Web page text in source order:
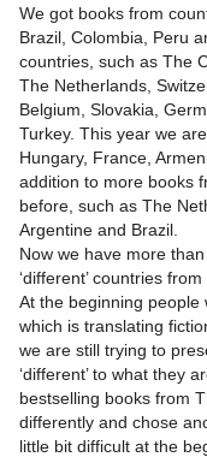
We got books from
Brazil, Colombia, Peru
countries, such as The
The Netherlands,
Belgium, Slovakia,
Turkey. This year we
Hungary, France,
addition to more books
before, such as The
Argentine and Brazil.
Now we have more
‘different’ countries
At the beginning people
which is translating
we are still trying to
‘different’ to what they
bestselling books from
differently and chose
little bit difficult at the